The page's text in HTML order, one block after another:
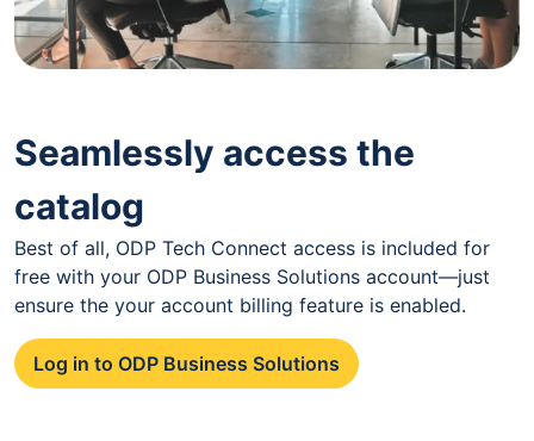
Seamlessly access the
catalog
Best of all, ODP Tech Connect access is included for
free with your ODP Business Solutions account—just
ensure the your account billing feature is enabled.
Log in to ODP Business Solutions